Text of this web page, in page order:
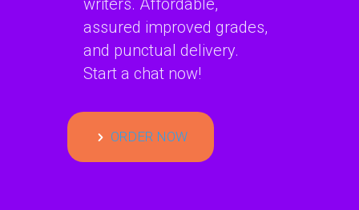
writers. Affordable,
assured improved grades,
and punctual delivery.
Start a chat now!
ORDER NOW